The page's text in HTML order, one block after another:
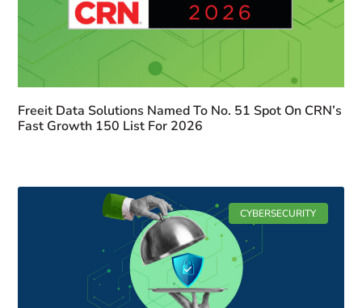
Freeit Data Solutions Named To No. 51 Spot On CRN’s
Fast Growth 150 List For 2026
CYBERSECURITY